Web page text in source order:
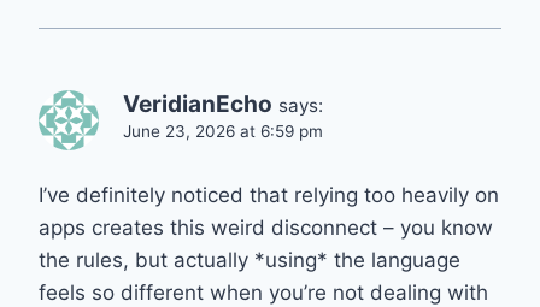
VeridianEcho says:
June 23, 2026 at 6:59 pm
I’ve definitely noticed that relying too heavily on
apps creates this weird disconnect – you know
the rules, but actually *using* the language
feels so different when you’re not dealing with